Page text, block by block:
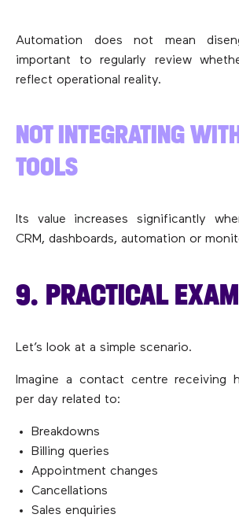
Automation does not mean
important to regularly review
reflect operational reality.
NOT INTEGRATING
TOOLS
Its value increases significantly
CRM, dashboards, automation or
9. PRACTICAL
Let’s look at a simple scenario.
Imagine a contact centre receiving
per day related to:
Breakdowns
Billing queries
Appointment changes
Cancellations
Sales enquiries